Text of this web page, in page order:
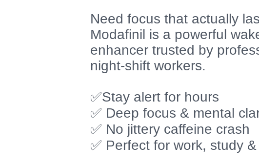
Need focus that actually
Modafinil is a powerful
enhancer trusted by
night-shift workers.
✅Stay alert for hours
✅ Deep focus & mental
✅ No jittery caffeine crash
✅ Perfect for work, study